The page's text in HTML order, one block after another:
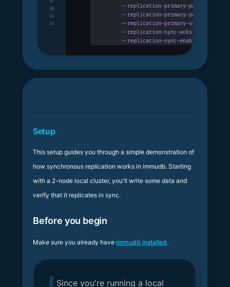
      --replication-primary-password
      --replication-primary-port
      --replication-primary-username
      --replication-sync-acks
      --replication-sync-enabled
9
10
11
12
Setup
This setup guides you through a simple demonstration of
how synchronous replication works in immudb. Starting
with a 2-node local cluster, you'll write some data and
verify that it replicates in sync.
Before you begin
Make sure you already have immudb installed.
Since you're running a local